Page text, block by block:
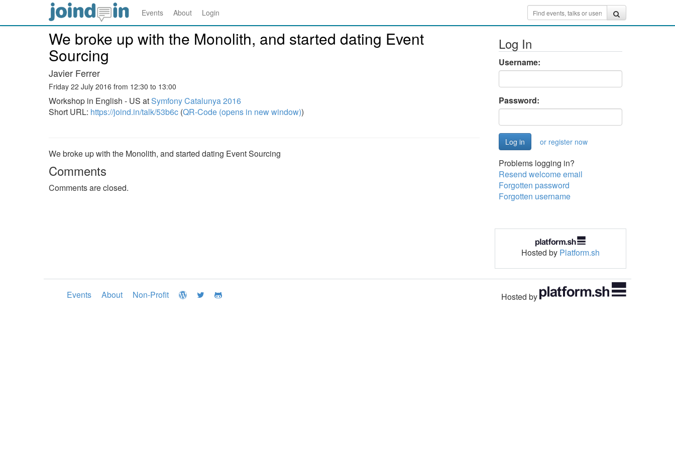
Events About Login
We broke up with the Monolith, and started dating Event
Sourcing
Javier Ferrer
Friday 22 July 2016 from 12:30 to 13:00
Workshop in English - US atSymfony Catalunya 2016
Short URL: https://joind.in/talk/53b6c (QR-Code (opens in new window))
We broke up with the Monolith, and started dating Event Sourcing
Comments
Comments are closed.
Log In
Username:
Password:
or register now
Problems logging in?
Resend welcome email
Forgotten password
Forgotten username
Hosted by Platform.sh
Events About Non-Profit Hosted by